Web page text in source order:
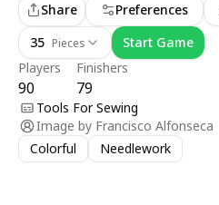
Players
90
Finishers
79
Share Preferences
35 Pieces Start Game
Tools For Sewing
Image by Francisco Alfonseca
Colorful
Needlework